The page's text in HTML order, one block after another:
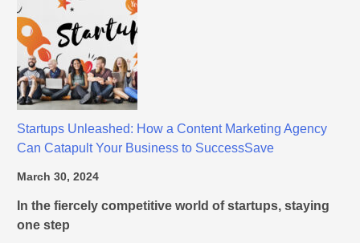
Startups Unleashed: How a Content Marketing Agency
Can Catapult Your Business to SuccessSave
March 30, 2024
In the fiercely competitive world of startups, staying
one step